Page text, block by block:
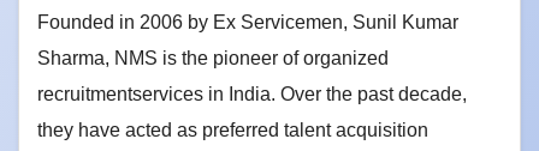
Founded in 2006 by Ex Servicemen, Sunil Kumar
Sharma, NMS is the pioneer of organized
recruitmentservices in India. Over the past decade,
they have acted as preferred talent acquisition